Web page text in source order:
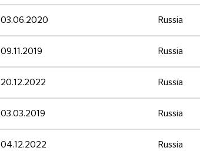
03.06.2020 Russia
09.11.2019 Russia
20.12.2022 Russia
03.03.2019 Russia
04.12.2022 Russia